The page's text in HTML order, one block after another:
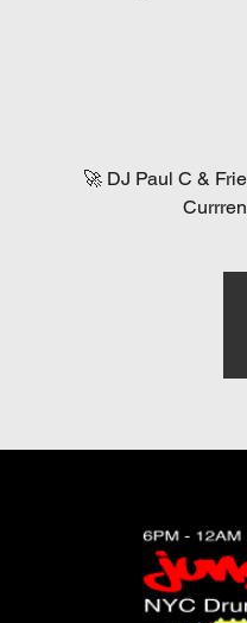
🚀 DJ Paul C &